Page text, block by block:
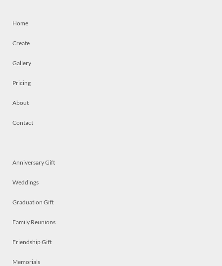
Home
Create
Gallery
Pricing
About
Contact
Anniversary Gift
Weddings
Graduation Gift
Family Reunions
Friendship Gift
Memorials